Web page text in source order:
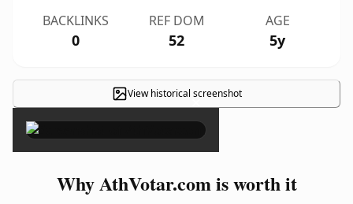
BACKLINKS
0
REF DOM
52
AGE
5y
View historical screenshot
×
Why AthVotar.com is worth it